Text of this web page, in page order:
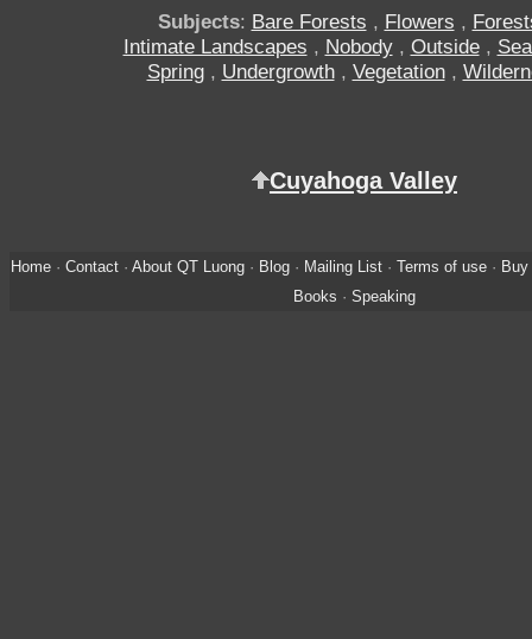
Subjects: Bare Forests , Flowers ,
Intimate Landscapes , Nobody, Outside,
Spring, Undergrowth, Vegetation,
Cuyahoga Valley
Home· Contact· About QT Luong· Blog· Mailing List· Terms of use· Buy
Books · Speaking